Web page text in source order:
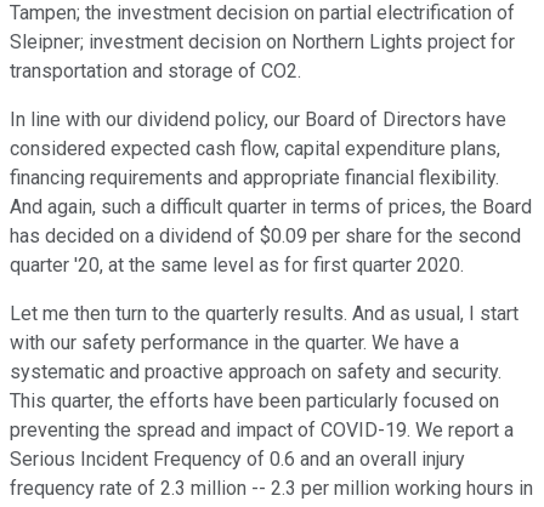
Tampen; the investment decision on partial electrification of
Sleipner; investment decision on Northern Lights project for
transportation and storage of CO2.
In line with our dividend policy, our Board of Directors have
considered expected cash flow, capital expenditure plans,
financing requirements and appropriate financial flexibility.
And again, such a difficult quarter in terms of prices, the Board
has decided on a dividend of $0.09 per share for the second
quarter '20, at the same level as for first quarter 2020.
Let me then turn to the quarterly results. And as usual, I start
with our safety performance in the quarter. We have a
systematic and proactive approach on safety and security.
This quarter, the efforts have been particularly focused on
preventing the spread and impact of COVID-19. We report a
Serious Incident Frequency of 0.6 and an overall injury
frequency rate of 2.3 million -- 2.3 per million working hours in